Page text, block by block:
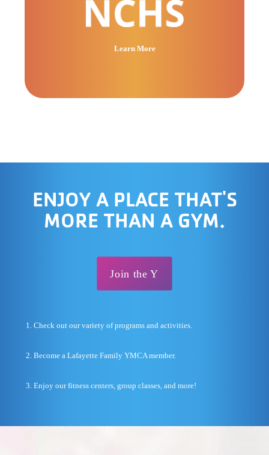
Learn More
ENJOY A PLACE THAT'S
MORE THAN A GYM.
Join the Y
1. Check out our variety of programs and activities.
2. Become a Lafayette Family YMCA member.
3. Enjoy our fitness centers, group classes, and more!